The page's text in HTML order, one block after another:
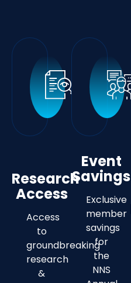
Research
Access
Access
to
groundbreaking
research
&
Event
Savings
Exclusive
member
savings
for
the
NNS